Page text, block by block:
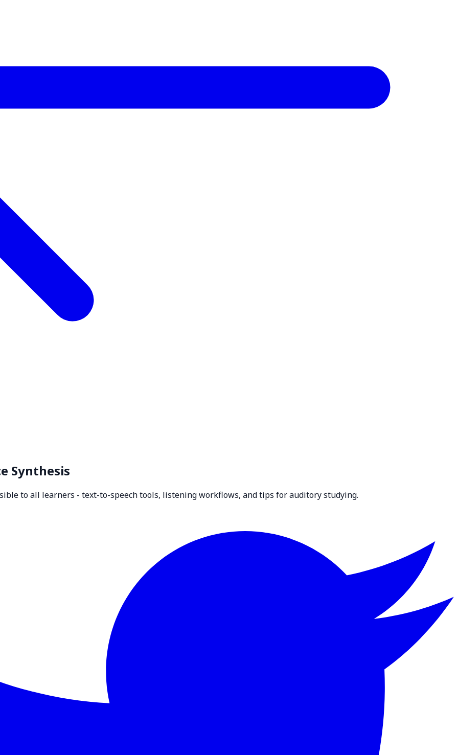
Synthesis
to all learners - text-to-speech tools, listening workflows, and tips for auditory studying.